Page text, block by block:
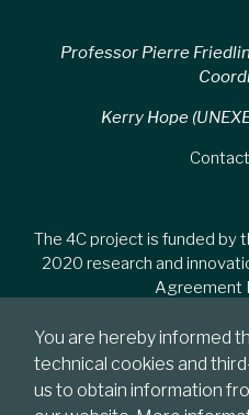
Professor Pierre
Kerry Hope
The 4C project is funded by
2020 research and
Agreement
You are hereby informed
technical cookies and
us to obtain information